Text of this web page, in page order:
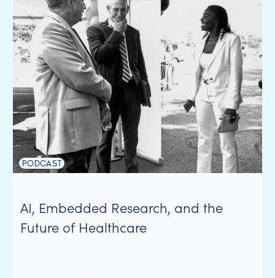
PODCAST
AI, Embedded Research, and the
Future of Healthcare